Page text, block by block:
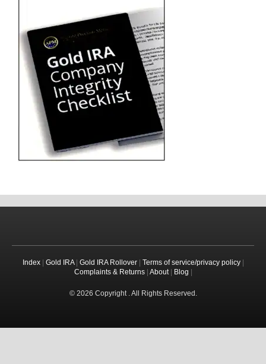
Index| Gold IRA| Gold IRA Rollover| Terms of service/privacy policy|
Complaints & Returns| About| Blog
© 2026 Copyright . All Rights Reserved.